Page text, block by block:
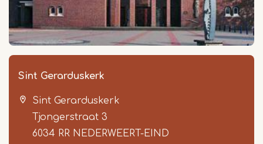
Sint Gerarduskerk
Sint Gerarduskerk
Tjongerstraat 3
6034 RR NEDERWEERT-EIND